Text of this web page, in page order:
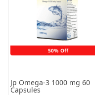
50% Off
Jp Omega-3 1000 mg 60
Capsules